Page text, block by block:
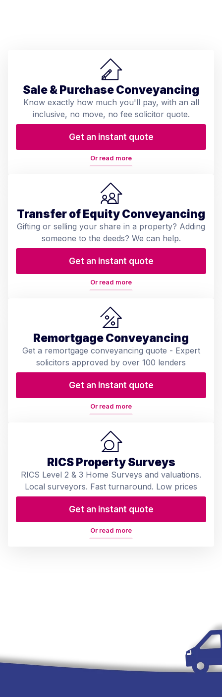
Sale & Purchase Conveyancing
Know exactly how much you'll pay, with an all
inclusive, no move, no fee solicitor quote.
Get an instant quote
Or read more
Transfer of Equity Conveyancing
Gifting or selling your share in a property? Adding
someone to the deeds? We can help.
Get an instant quote
Or read more
Remortgage Conveyancing
Get a remortgage conveyancing quote - Expert
solicitors approved by over 100 lenders
Get an instant quote
Or read more
RICS Property Surveys
RICS Level 2 & 3 Home Surveys and valuations.
Local surveyors. Fast turnaround. Low prices
Get an instant quote
Or read more